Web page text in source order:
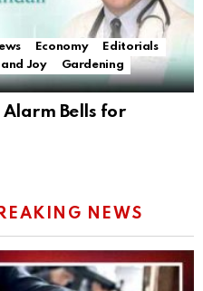
Economy
Editorials
and Joy
Gardening
Alarm Bells for
NEWS